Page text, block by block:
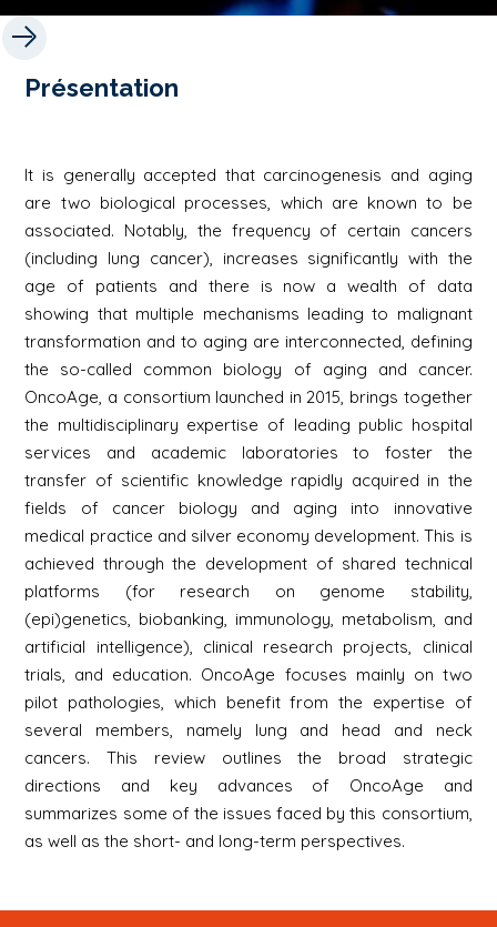
Présentation
It is generally accepted that carcinogenesis and aging
are two biological processes, which are known to be
associated. Notably, the frequency of certain cancers
(including lung cancer), increases significantly with the
age of patients and there is now a wealth of data
showing that multiple mechanisms leading to malignant
transformation and to aging are interconnected, defining
the so-called common biology of aging and cancer.
OncoAge, a consortium launched in 2015, brings together
the multidisciplinary expertise of leading public hospital
services and academic laboratories to foster the
transfer of scientific knowledge rapidly acquired in the
fields of cancer biology and aging into innovative
medical practice and silver economy development. This is
achieved through the development of shared technical
platforms (for research on genome stability,
(epi)genetics, biobanking, immunology, metabolism, and
artificial intelligence), clinical research projects, clinical
trials, and education. OncoAge focuses mainly on two
pilot pathologies, which benefit from the expertise of
several members, namely lung and head and neck
cancers. This review outlines the broad strategic
directions and key advances of OncoAge and
summarizes some of the issues faced by this consortium,
as well as the short- and long-term perspectives.